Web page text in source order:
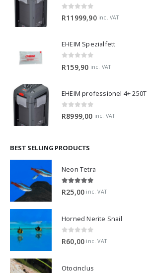
R11999,90 inc. VAT
EHEIM Spezialfett
R159,90 inc. VAT
EHEIM professionel 4+ 250T
0 out of 5
R8999,00 inc. VAT
BEST SELLING PRODUCTS
Neon Tetra
5.00 out of 5
R25,00 inc. VAT
Horned Nerite Snail
0 out of 5
R60,00 inc. VAT
Otocinclus